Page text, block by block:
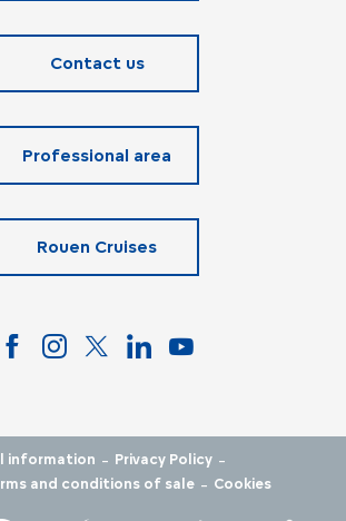
Contact us
Professional area
Rouen Cruises
information - Privacy Policy -
and conditions of sale - Cookies